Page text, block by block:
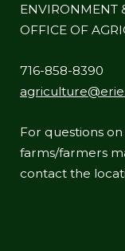
ENVIRONMENT
OFFICE OF
716-858-8390
For questions
farms/farmers
contact the